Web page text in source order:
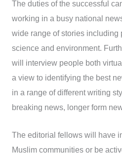
The duties of the successful
working in a busy national
wide range of stories including
science and environment.
will interview people both
a view to identifying the best
in a range of different writing
breaking news, longer form
The editorial fellows will have
Muslim communities or be